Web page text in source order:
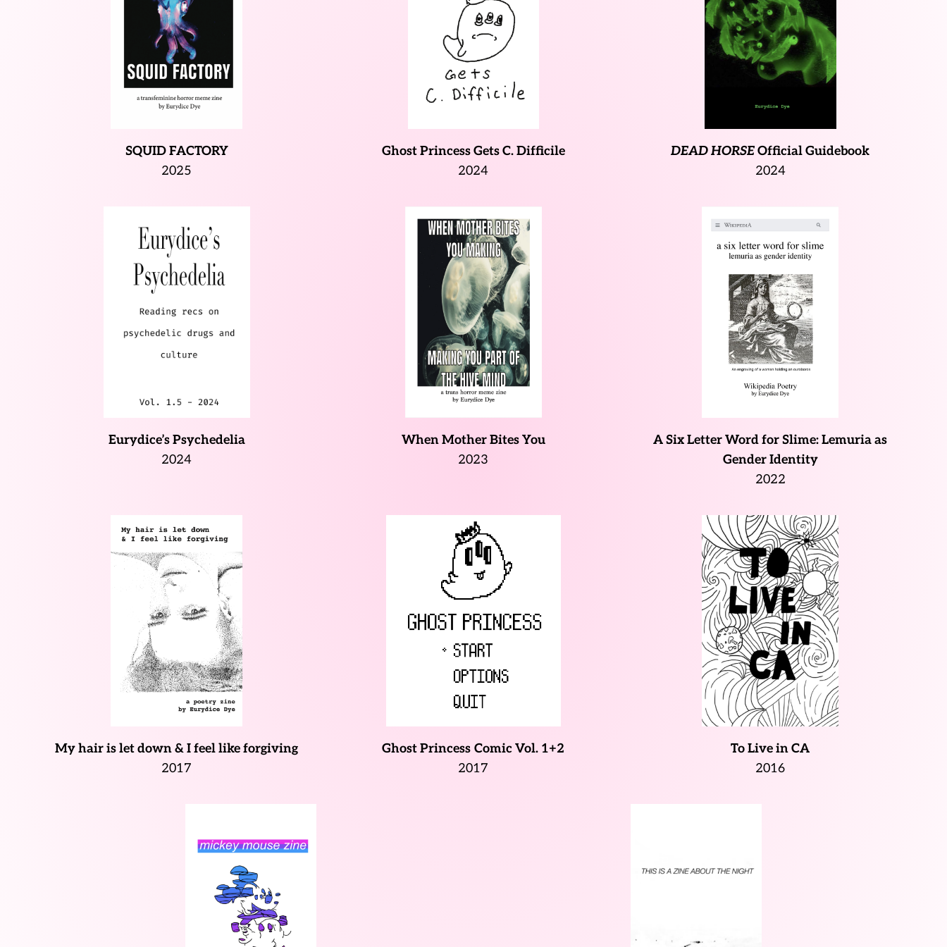
SQUID FACTORY
2025
Ghost Princess Gets C. Difficile
2024
DEAD HORSEOfficial Guidebook
2024
Eurydice’s Psychedelia
2024
When Mother Bites You
2023
A Six Letter Word for Slime: Lemuria as
Gender Identity
2022
My hair is let down & I feel like forgiving
2017
Ghost Princess Comic Vol. 1+2
2017
To Live in CA
2016